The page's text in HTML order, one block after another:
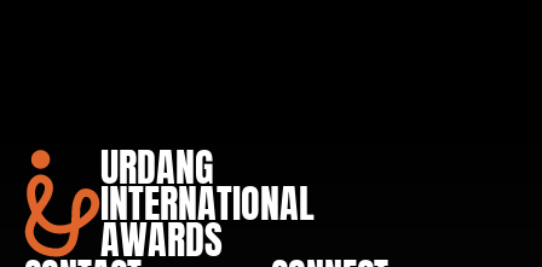
URDANG
INTERNATIONAL
AWARDS